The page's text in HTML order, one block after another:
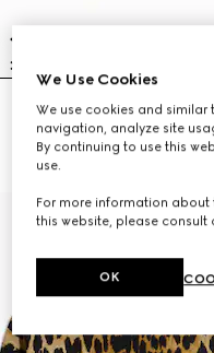
Fine rib knit wool dress with
Horsebit
€ 1.865
We Use Cookies
We use cookies and
navigation, analyze site
By continuing to use this
use.
For more information about
this website, please consult
OK